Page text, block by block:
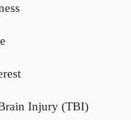
Injury (TBI)